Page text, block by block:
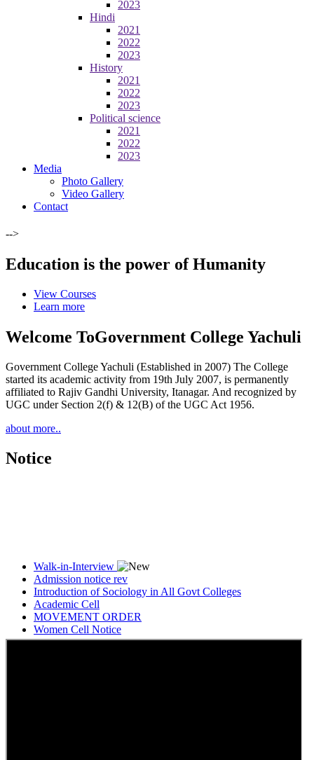
2023
Hindi
2021
2022
2023
History
2021
2022
2023
Political science
2021
2022
2023
Media
Photo Gallery
Video Gallery
Contact
-->
Education is the power of Humanity
View Courses
Learn more
Welcome ToGovernment College Yachuli
Government College Yachuli (Established in 2007) The College
started its academic activity from 19th July 2007, is permanently
affiliated to Rajiv Gandhi University, Itanagar. And recognized by
UGC under Section 2(f) & 12(B) of the UGC Act 1956.
about more..
Notice
Walk-in-Interview
Admission notice rev
Introduction of Sociology in All Govt Colleges
Academic Cell
MOVEMENT ORDER
Women Cell Notice
Students Union Election results for the session 2025-26